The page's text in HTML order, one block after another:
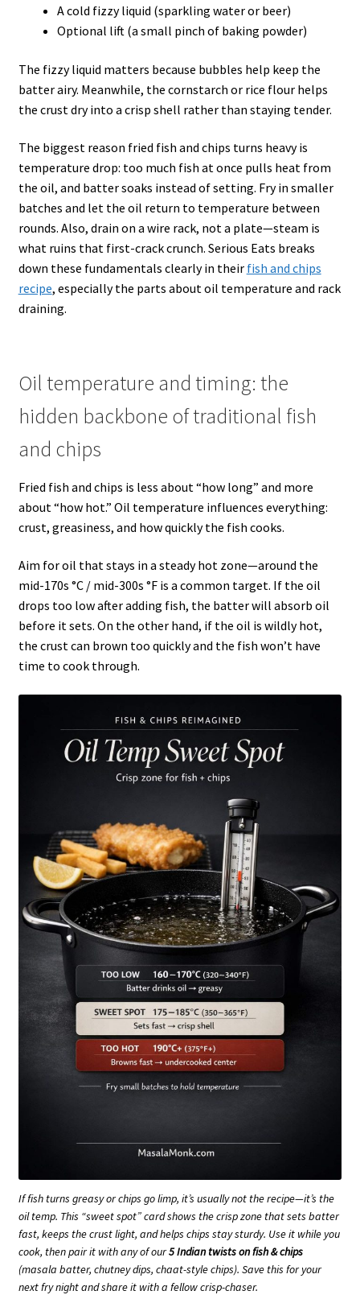
A cold fizzy liquid (sparkling water or beer)
Optional lift (a small pinch of baking powder)
The fizzy liquid matters because bubbles help keep the
batter airy. Meanwhile, the cornstarch or rice flour helps
the crust dry into a crisp shell rather than staying tender.
The biggest reason fried fish and chips turns heavy is
temperature drop: too much fish at once pulls heat from
the oil, and batter soaks instead of setting. Fry in smaller
batches and let the oil return to temperature between
rounds. Also, drain on a wire rack, not a plate—steam is
what ruins that first-crack crunch. Serious Eats breaks
down these fundamentals clearly in their fish and chips
recipe, especially the parts about oil temperature and rack
draining.
Oil temperature and timing: the
hidden backbone of traditional fish
and chips
Fried fish and chips is less about “how long” and more
about “how hot.” Oil temperature influences everything:
crust, greasiness, and how quickly the fish cooks.
Aim for oil that stays in a steady hot zone—around the
mid-170s °C / mid-300s °F is a common target. If the oil
drops too low after adding fish, the batter will absorb oil
before it sets. On the other hand, if the oil is wildly hot,
the crust can brown too quickly and the fish won’t have
time to cook through.
If fish turns greasy or chips go limp, it’s usually not the recipe—it’s the
oil temp. This “sweet spot” card shows the crisp zone that sets batter
fast, keeps the crust light, and helps chips stay sturdy. Use it while you
cook, then pair it with any of our5 Indian twists on fish & chips
(masala batter, chutney dips, chaat-style chips). Save this for your
next fry night and share it with a fellow crisp-chaser.